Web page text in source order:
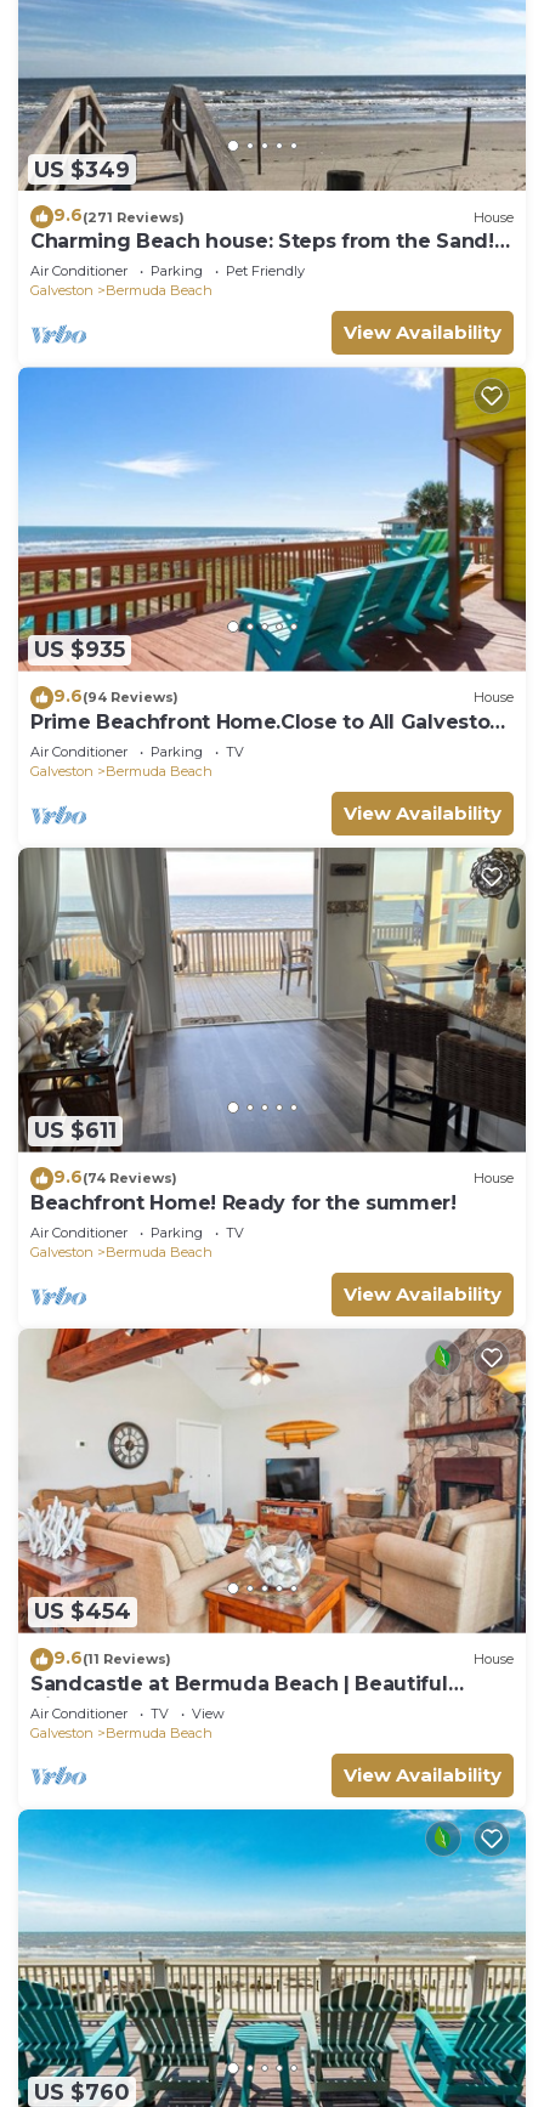
US $349
9.6(271 Reviews) House
Charming Beach house: Steps from the Sand!
Pets
Air Conditioner Parking
Pet Friendly
Galveston
Bermuda Beach
View Availability
US $935
9.6(94 Reviews) House
Prime Beachfront Home.Close to All Galveston
Has to Offer!
Air Conditioner Parking
TV
Galveston
Bermuda Beach
View Availability
US $611
9.6(74 Reviews) House
Beachfront Home! Ready for the summer!
Air Conditioner Parking
TV
Galveston
Bermuda Beach
View Availability
US $454
9.6(11 Reviews) House
Sandcastle at Bermuda Beach | Beautiful
Views!
Air Conditioner TV
View
Galveston
Bermuda Beach
View Availability
US $760